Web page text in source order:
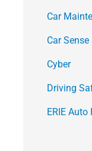
Car
Car Sense
Cyber
Driving
ERIE Auto